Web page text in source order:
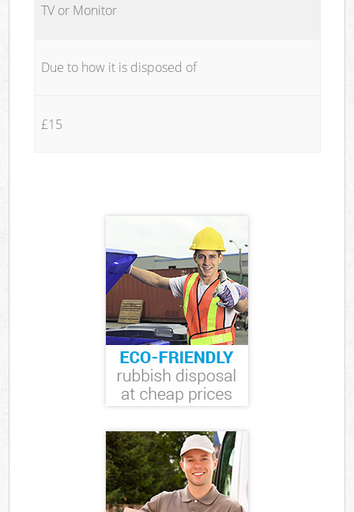
TV or Monitor
Due to how it is disposed of
£15